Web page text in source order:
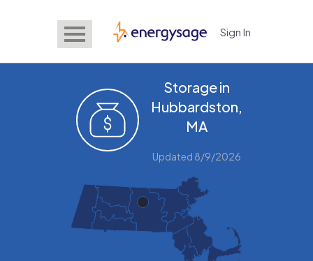
EnergySage Sign In
Storage in
Hubbardston,
MA
Updated 8/9/2026